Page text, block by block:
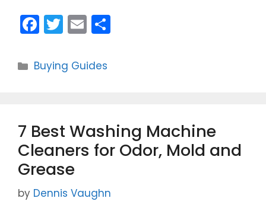
F
c
e
o
k
T
itt
er
E
ai
Categories
Buying Guides
7 Best Washing Machine
Cleaners for Odor, Mold and
Grease
by Dennis Vaughn